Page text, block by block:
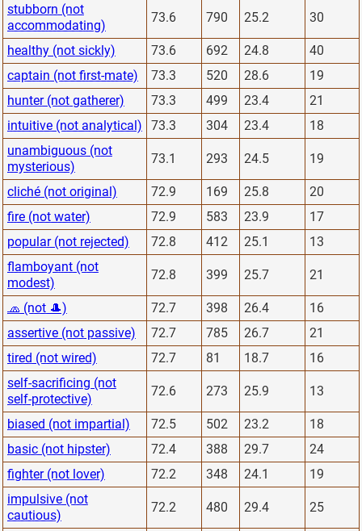
stubborn (not
accommodating)
73.6 790 25.2 30
healthy (not sickly) 73.6 692 24.8
40
captain (not first-mate)
73.3 520 28.6
19
hunter (not gatherer)
73.3 499 23.4
21
intuitive (not analytical)
73.3 304 23.4
18
unambiguous (not
mysterious)
73.1 293 24.5 19
cliché (not original) 72.9 169 25.8
20
fire (not water)
72.9 583 23.9
17
popular (not rejected)
72.8 412 25.1
13
flamboyant (not
modest)
72.8 399 25.7 21
🧢 (not 🎩) 72.7 398 26.4
16
assertive (not passive)
72.7 785 26.7
21
tired (not wired)
72.7 81 18.7
16
self-sacrificing (not
self-protective)
72.6 273 25.9 13
biased (not impartial) 72.5 502 23.2
18
basic (not hipster)
72.4 388 29.7
24
fighter (not lover)
72.2 348 24.1
19
impulsive (not
cautious)
72.2 480 29.4 25